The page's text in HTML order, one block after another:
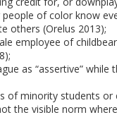
of color know
others (Orelus 2013);
employee of
as “assertive”
of minority students or
the visible norm